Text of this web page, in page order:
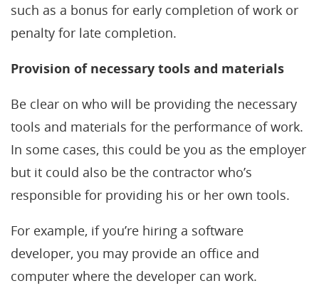
such as a bonus for early completion of work or
penalty for late completion.
Provision of necessary tools and materials
Be clear on who will be providing the necessary
tools and materials for the performance of work.
In some cases, this could be you as the employer
but it could also be the contractor who’s
responsible for providing his or her own tools.
For example, if you’re hiring a software
developer, you may provide an office and
computer where the developer can work.